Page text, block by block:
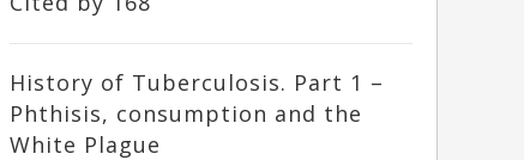
History of Tuberculosis. Part 1 –
Phthisis, consumption and the
White Plague